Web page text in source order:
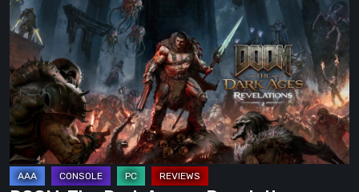
The
Dark
Ages
–
Revelations
Review
Even
Legends